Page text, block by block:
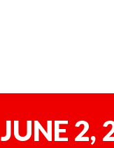
JUNE 2,